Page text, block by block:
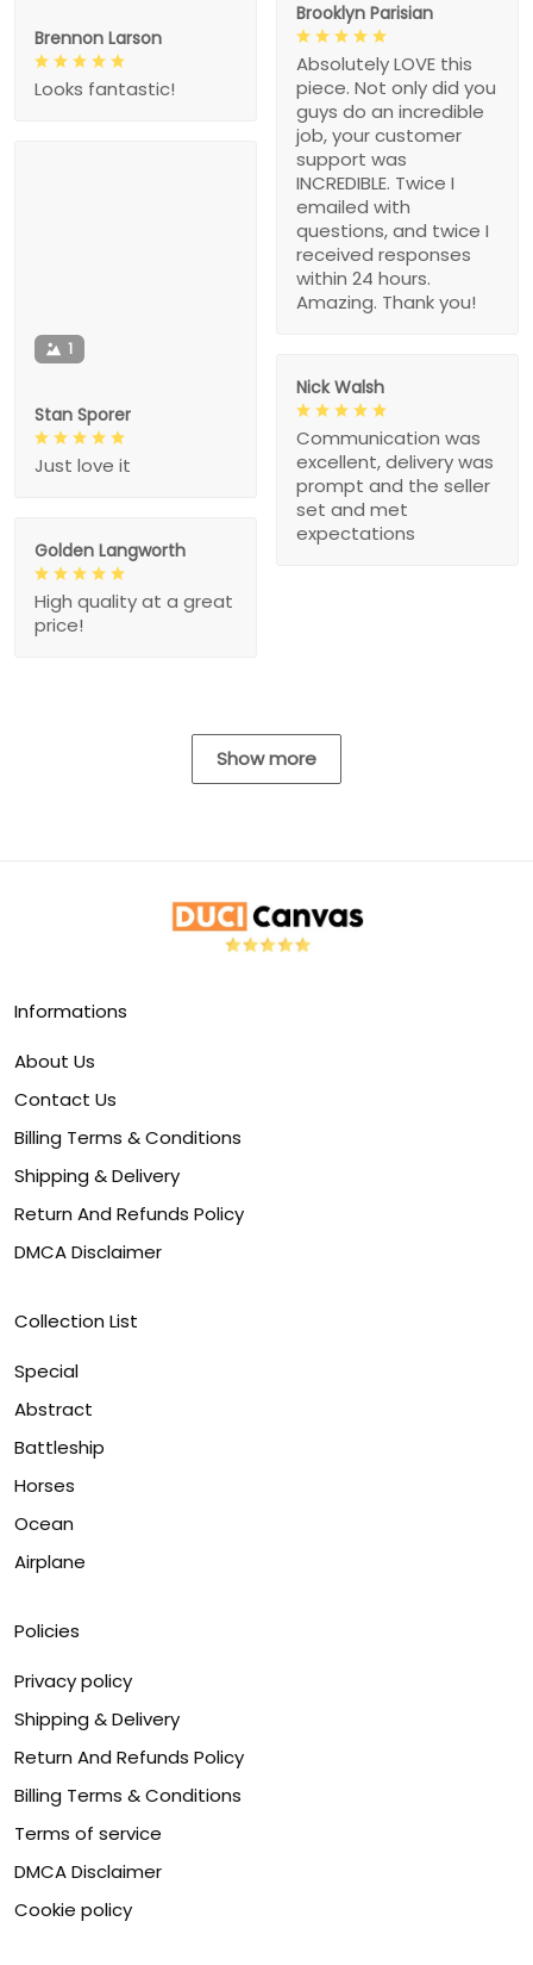
Brooklyn Parisian
Absolutely LOVE this
piece. Not only did you
guys do an incredible
job, your customer
support was
INCREDIBLE. Twice I
emailed with
questions, and twice I
received responses
within 24 hours.
Amazing. Thank you!
Brennon Larson
Looks fantastic!
1
Stan Sporer
Just love it
Nick Walsh
Communication was
excellent, delivery was
prompt and the seller
set and met
expectations
Golden Langworth
High quality at a great
price!
Show more
Informations
About Us
Contact Us
Billing Terms & Conditions
Shipping & Delivery
Return And Refunds Policy
DMCA Disclaimer
Collection List
Special
Abstract
Battleship
Horses
Ocean
Airplane
Policies
Privacy policy
Shipping & Delivery
Return And Refunds Policy
Billing Terms & Conditions
Terms of service
DMCA Disclaimer
Cookie policy